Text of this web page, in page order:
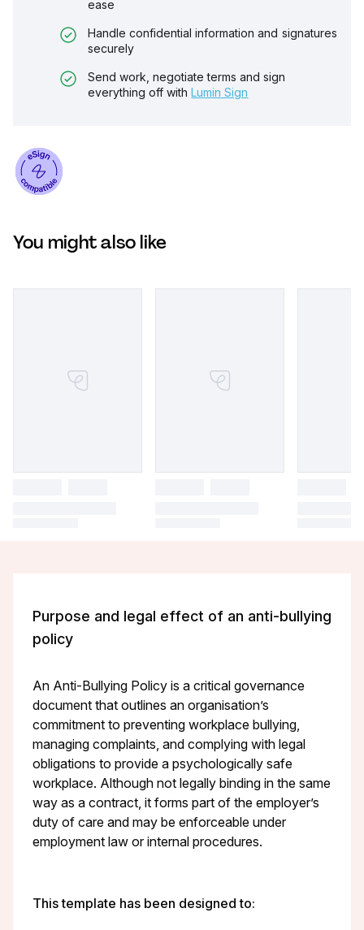
ease
Handle confidential information and signatures
securely
Send work, negotiate terms and sign
everything off with Lumin Sign
You might also like
Purpose and legal effect of an anti-bullying
policy
An Anti-Bullying Policy is a critical governance
document that outlines an organisation’s
commitment to preventing workplace bullying,
managing complaints, and complying with legal
obligations to provide a psychologically safe
workplace. Although not legally binding in the same
way as a contract, it forms part of the employer’s
duty of care and may be enforceable under
employment law or internal procedures.
This template has been designed to: